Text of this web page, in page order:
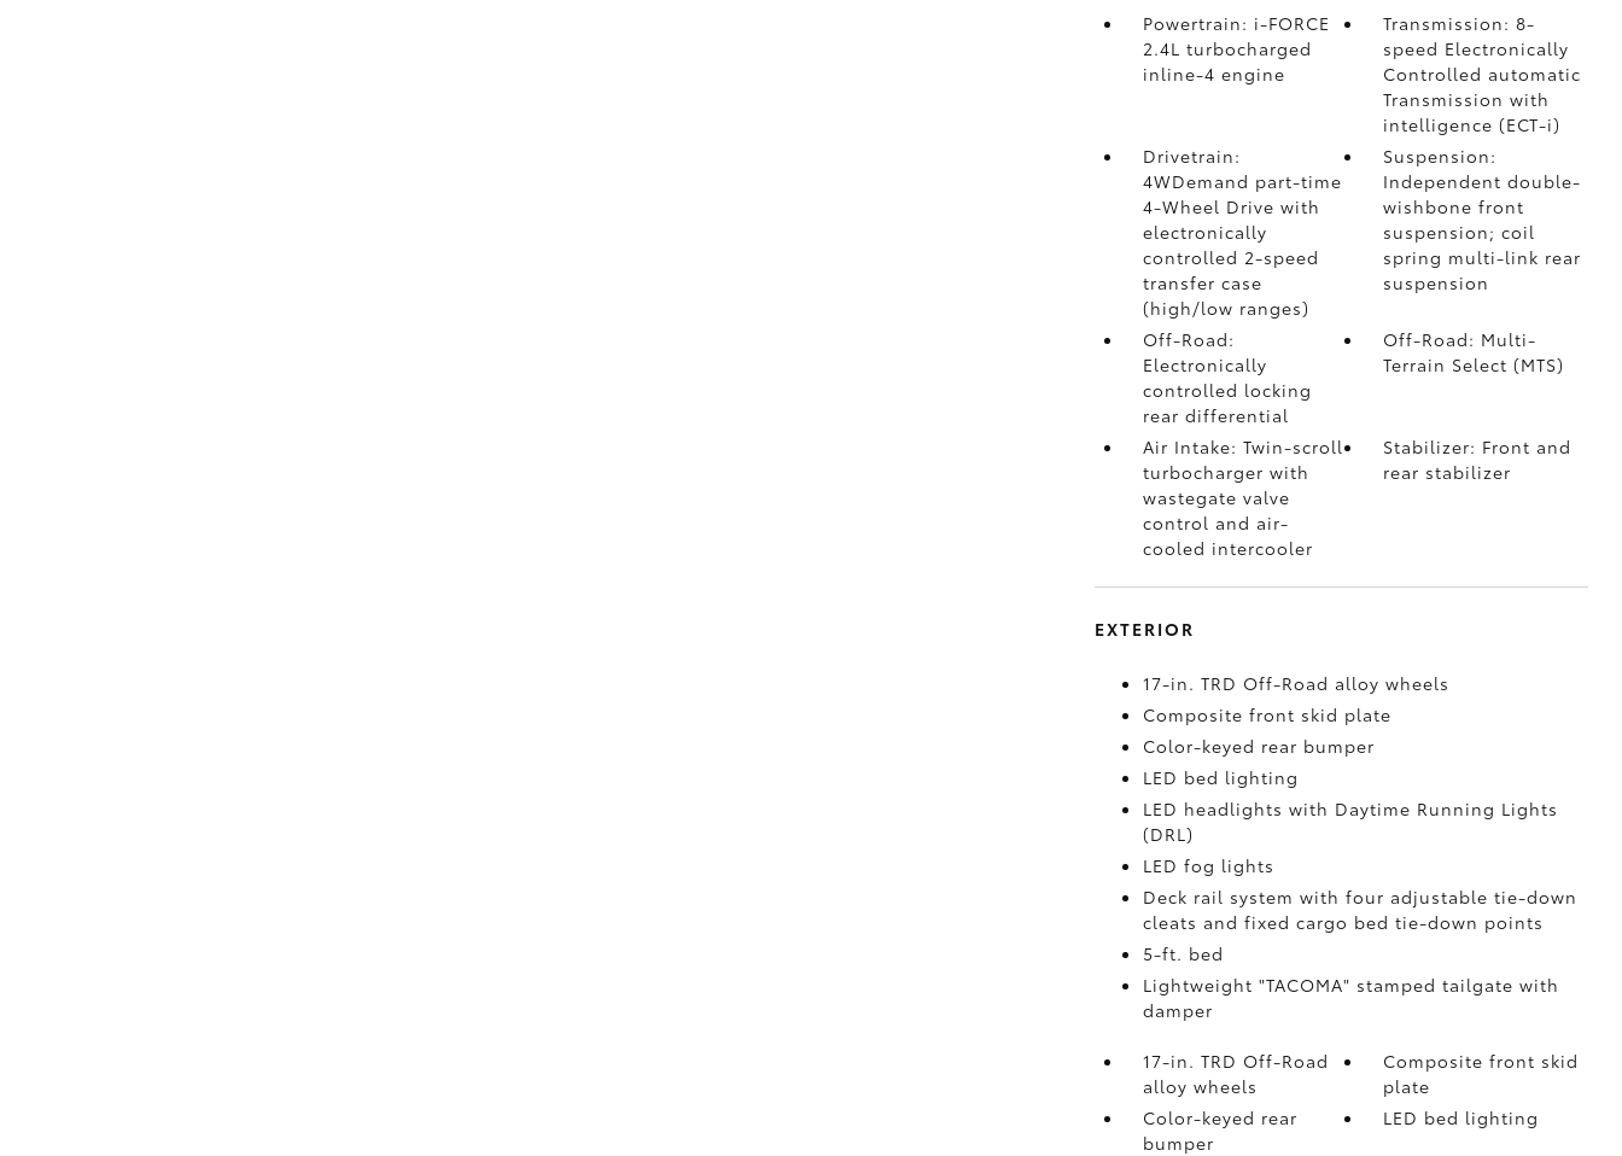
Powertrain: i-FORCE
2.4L turbocharged
inline-4 engine
Transmission: 8-
speed Electronically
Controlled automatic
Transmission with
intelligence (ECT-i)
Drivetrain:
4WDemand part-time
4-Wheel Drive with
electronically
controlled 2-speed
transfer case
(high/low ranges)
Suspension:
Independent double-
wishbone front
suspension; coil
spring multi-link rear
suspension
Off-Road:
Electronically
controlled locking
rear differential
Off-Road: Multi-
Terrain Select (MTS)
Air Intake: Twin-scroll
turbocharger with
wastegate valve
control and air-
cooled intercooler
Stabilizer: Front and
rear stabilizer
EXTERIOR
17-in. TRD Off-Road alloy wheels
Composite front skid plate
Color-keyed rear bumper
LED bed lighting
LED headlights with Daytime Running Lights
(DRL)
LED fog lights
Deck rail system with four adjustable tie-down
cleats and fixed cargo bed tie-down points
5-ft. bed
Lightweight "TACOMA" stamped tailgate with
damper
17-in. TRD Off-Road
alloy wheels
Composite front skid
plate
Color-keyed rear
bumper
LED bed lighting